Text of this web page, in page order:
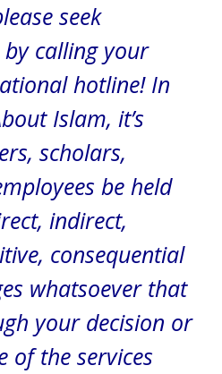
seek
calling your
hotline! In
Islam, it’s
scholars,
be held
indirect,
consequential
whatsoever that
your decision or
of the services